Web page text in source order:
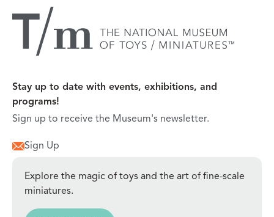
Stay up to date with events, exhibitions, and
programs!
Sign up to receive the Museum's newsletter.
Sign Up
Explore the magic of toys and the art of fine-scale
miniatures.